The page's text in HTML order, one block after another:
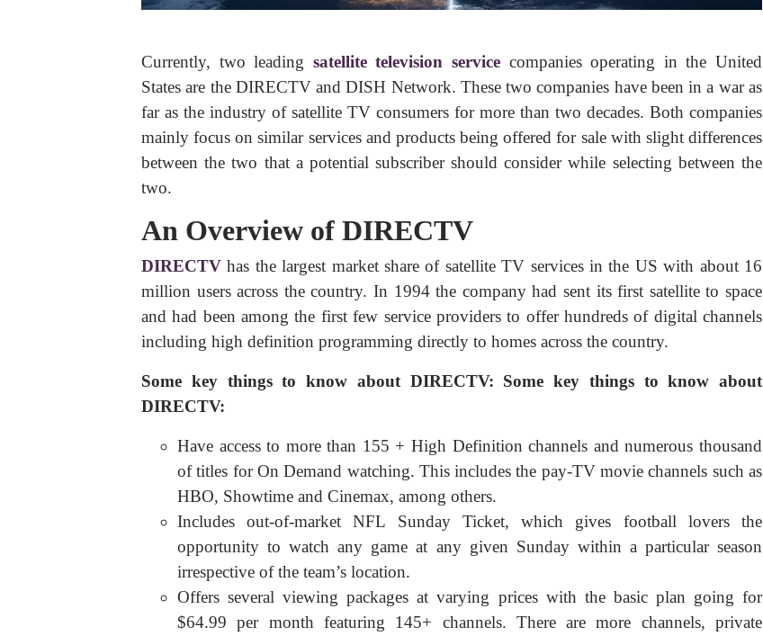
Currently, two leading satellite television service companies operating in the United
States are the DIRECTV and DISH Network. These two companies have been in a war as
far as the industry of satellite TV consumers for more than two decades. Both companies
mainly focus on similar services and products being offered for sale with slight differences
between the two that a potential subscriber should consider while selecting between the
two.
An Overview of DIRECTV
DIRECTV has the largest market share of satellite TV services in the US with about 16
million users across the country. In 1994 the company had sent its first satellite to space
and had been among the first few service providers to offer hundreds of digital channels
including high definition programming directly to homes across the country.
Some key things to know about DIRECTV: Some key things to know about
DIRECTV:
Have access to more than 155 + High Definition channels and numerous thousand
of titles for On Demand watching. This includes the pay-TV movie channels such as
HBO, Showtime and Cinemax, among others.
Includes out-of-market NFL Sunday Ticket, which gives football lovers the
opportunity to watch any game at any given Sunday within a particular season
irrespective of the team’s location.
Offers several viewing packages at varying prices with the basic plan going for
$64.99 per month featuring 145+ channels. There are more channels, private